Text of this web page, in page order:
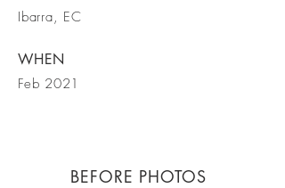
Ibarra, EC
WHEN
Feb 2021
BEFORE PHOTOS